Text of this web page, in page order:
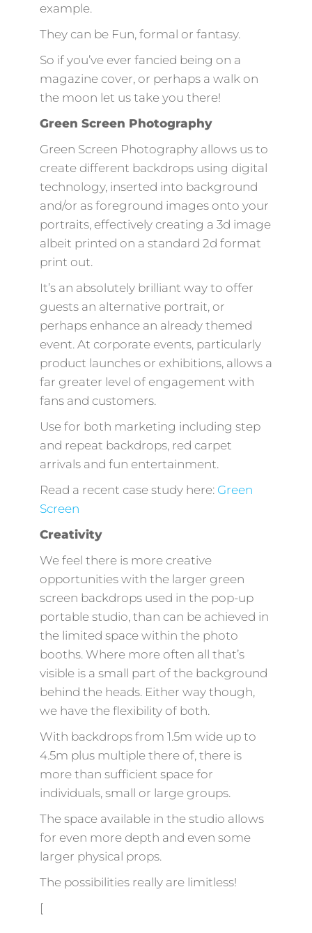
example.
They can be Fun, formal or fantasy.
So if you’ve ever fancied being on a
magazine cover, or perhaps a walk on
the moon let us take you there!
Green Screen Photography
Green Screen Photography allows us to
create different backdrops using digital
technology, inserted into background
and/or as foreground images onto your
portraits, effectively creating a 3d image
albeit printed on a standard 2d format
print out.
It’s an absolutely brilliant way to offer
guests an alternative portrait, or
perhaps enhance an already themed
event. At corporate events, particularly
product launches or exhibitions, allows a
far greater level of engagement with
fans and customers.
Use for both marketing including step
and repeat backdrops, red carpet
arrivals and fun entertainment.
Read a recent case study here: Green
Screen
Creativity
We feel there is more creative
opportunities with the larger green
screen backdrops used in the pop-up
portable studio, than can be achieved in
the limited space within the photo
booths. Where more often all that’s
visible is a small part of the background
behind the heads. Either way though,
we have the flexibility of both.
With backdrops from 1.5m wide up to
4.5m plus multiple there of, there is
more than sufficient space for
individuals, small or large groups.
The space available in the studio allows
for even more depth and even some
larger physical props.
The possibilities really are limitless!
[